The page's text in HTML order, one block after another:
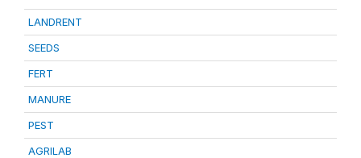
LANDRENT
SEEDS
FERT
MANURE
PEST
AGRILAB